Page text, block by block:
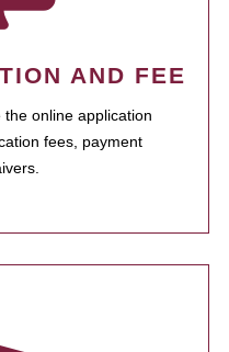
AND FEE
online application
fees, payment